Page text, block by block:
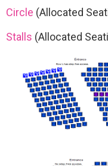
Circle (Allocated
Stalls (Allocated